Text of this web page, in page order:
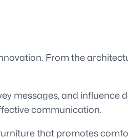
From the
messages, and influence
communication.
that promotes